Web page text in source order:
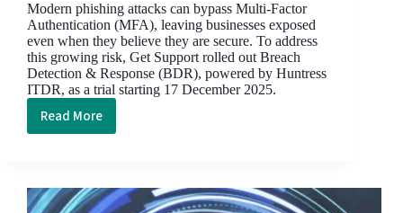
Modern phishing attacks can bypass Multi-Factor
Authentication (MFA), leaving businesses exposed
even when they believe they are secure. To address
this growing risk, Get Support rolled out Breach
Detection & Response (BDR), powered by Huntress
ITDR, as a trial starting 17 December 2025.
Read More
How
Detection